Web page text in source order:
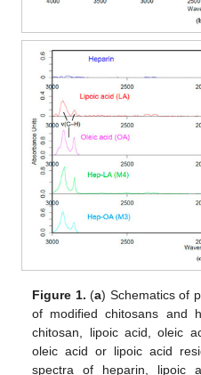
Figure 1. (a) Schematics of
of modified chitosans and
chitosan, lipoic acid, oleic
oleic acid or lipoic acid
spectra of heparin, lipoic